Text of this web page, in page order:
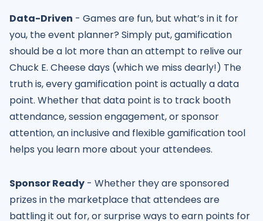
Data-Driven - Games are fun, but what’s in it for
you, the event planner? Simply put, gamification
should be a lot more than an attempt to relive our
Chuck E. Cheese days (which we miss dearly!) The
truth is, every gamification point is actually a data
point. Whether that data point is to track booth
attendance, session engagement, or sponsor
attention, an inclusive and flexible gamification tool
helps you learn more about your attendees.
Sponsor Ready - Whether they are sponsored
prizes in the marketplace that attendees are
battling it out for, or surprise ways to earn points for